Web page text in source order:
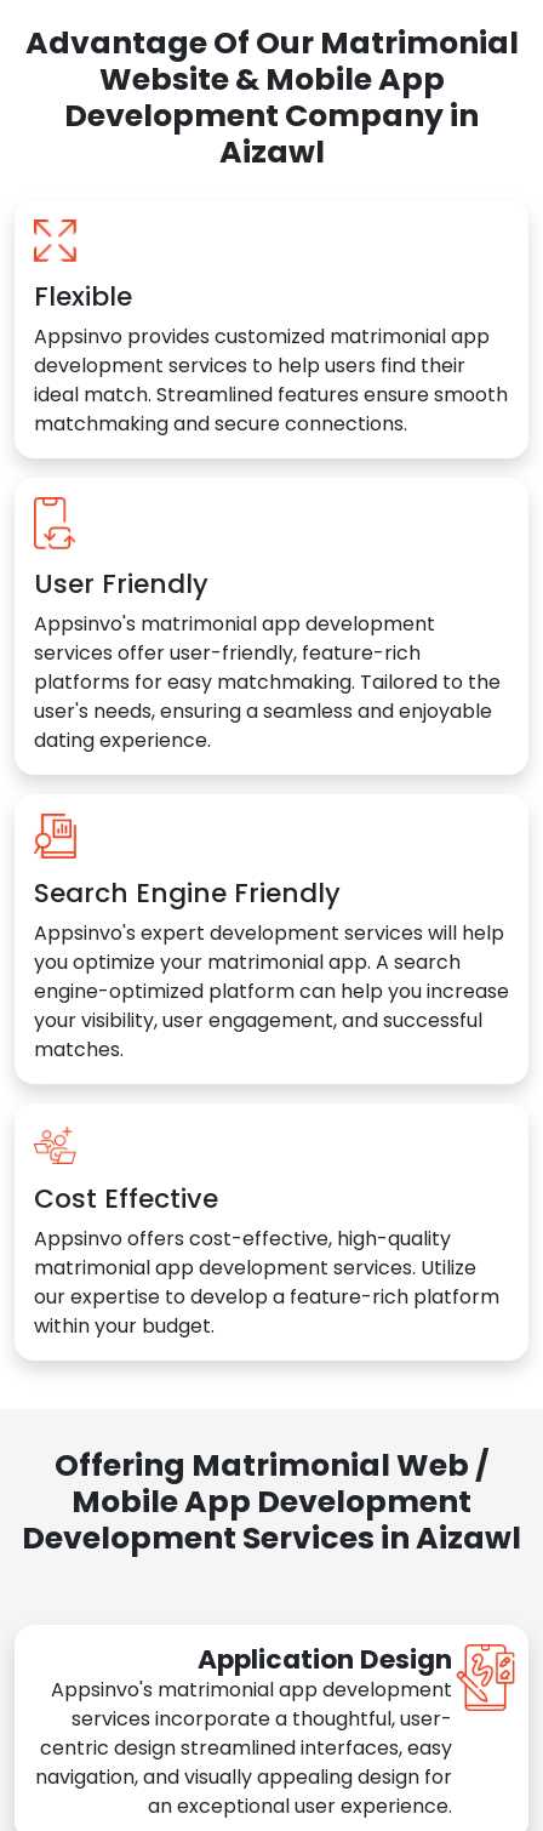
Advantage Of Our Matrimonial
Website & Mobile App
Development Company in
Aizawl
Flexible
Appsinvo provides customized matrimonial app
development services to help users find their
ideal match. Streamlined features ensure smooth
matchmaking and secure connections.
User Friendly
Appsinvo's matrimonial app development
services offer user-friendly, feature-rich
platforms for easy matchmaking. Tailored to the
user's needs, ensuring a seamless and enjoyable
dating experience.
Search Engine Friendly
Appsinvo's expert development services will help
you optimize your matrimonial app. A search
engine-optimized platform can help you increase
your visibility, user engagement, and successful
matches.
Cost Effective
Appsinvo offers cost-effective, high-quality
matrimonial app development services. Utilize
our expertise to develop a feature-rich platform
within your budget.
Offering Matrimonial Web /
Mobile App Development
Development Services in Aizawl
Application Design
Appsinvo's matrimonial app development
services incorporate a thoughtful, user-
centric design streamlined interfaces, easy
navigation, and visually appealing design for
an exceptional user experience.